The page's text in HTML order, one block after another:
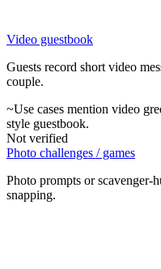
Video guestbook
Guests record short video
couple.
~Use cases mention video
style guestbook.
Not verified
Photo challenges / games
Photo prompts or scavenger-
snapping.